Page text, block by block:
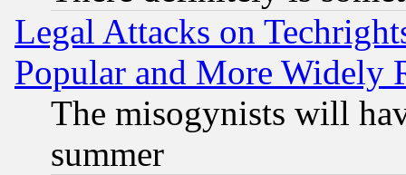
Legal Attacks on
Popular and More Widely
The misogynists will
summer